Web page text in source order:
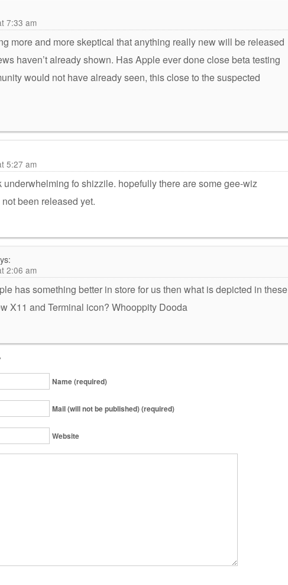
7:33 am
more and more skeptical that anything really new will be released
haven’t already shown. Has Apple ever done close beta testing
would not have already seen, this close to the suspected
5:27 am
underwhelming fo shizzile. hopefully there are some gee-wiz
been released yet.
2:06 am
has something better in store for us then what is depicted in these
X11 and Terminal icon? Whooppity Dooda
Name (required)
Mail (will not be published) (required)
Website